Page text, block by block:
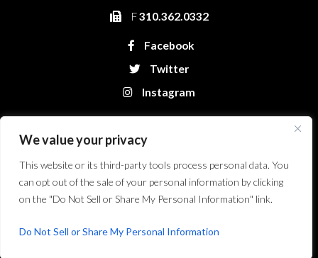
We value your privacy
This website or its third-party tools process personal data. You
can opt out of the sale of your personal information by clicking
on the "Do Not Sell or Share My Personal Information" link.
Do Not Sell or Share My Personal Information
F310.362.0332
Facebook
Twitter
Instagram